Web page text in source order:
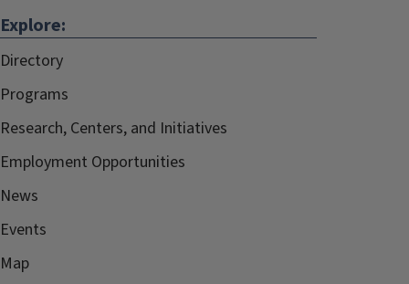
Explore:
Directory
Programs
Research, Centers, and Initiatives
Employment Opportunities
News
Events
Map